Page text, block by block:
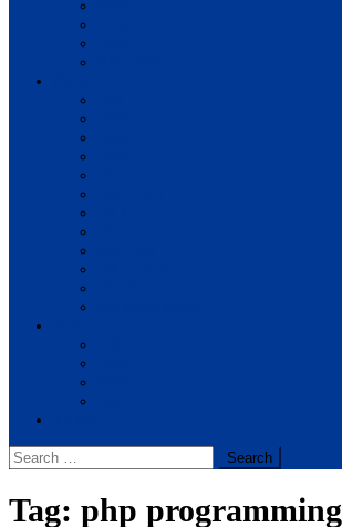
Search
for:
Tag: php programming